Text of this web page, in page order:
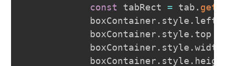
const tabRect = tab .
            boxContainer
. style . left
            boxContainer
. style . top
            boxContainer
. style .width
            boxContainer
. style .